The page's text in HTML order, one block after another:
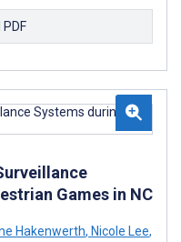
Games in NC
Hakenwerth, Nicole Lee,